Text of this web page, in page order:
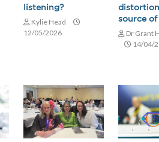
listening?
Kylie Head
12/05/2026
distortion
source
Dr Grant
14/04/